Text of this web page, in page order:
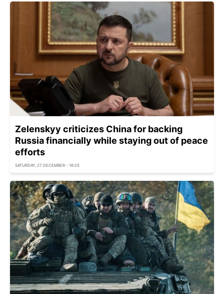
Zelenskyy criticizes China for backing
Russia financially while staying out of peace
efforts
SATURDAY, 27 DECEMBER - 16:25